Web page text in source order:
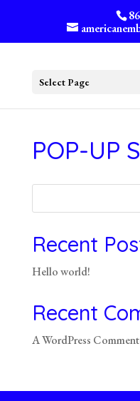
Select Page
POP-UP
Recent
Hello world!
Recent
A WordPress